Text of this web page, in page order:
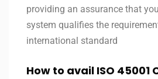
providing an assurance that
system qualifies the
international standard
How to avail ISO 45001